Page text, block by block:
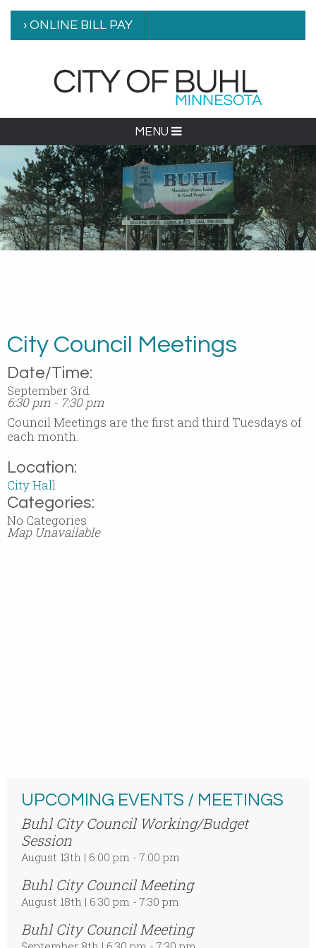
› ONLINE BILL PAY
MENU
City Council Meetings
Date/Time:
September 3rd
6:30 pm - 7:30 pm
Council Meetings are the first and third Tuesdays of
each month.
Location:
City Hall
Categories:
No Categories
Map Unavailable
UPCOMING EVENTS / MEETINGS
Buhl City Council Working/Budget
Session
August 13th | 6:00 pm - 7:00 pm
Buhl City Council Meeting
August 18th | 6:30 pm - 7:30 pm
Buhl City Council Meeting